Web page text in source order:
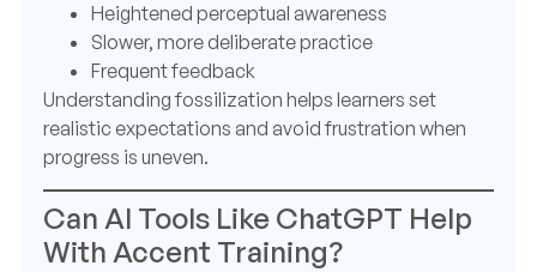
Heightened perceptual awareness
Slower, more deliberate practice
Frequent feedback
Understanding fossilization helps learners set
realistic expectations and avoid frustration when
progress is uneven.
Can AI Tools Like ChatGPT Help
With Accent Training?